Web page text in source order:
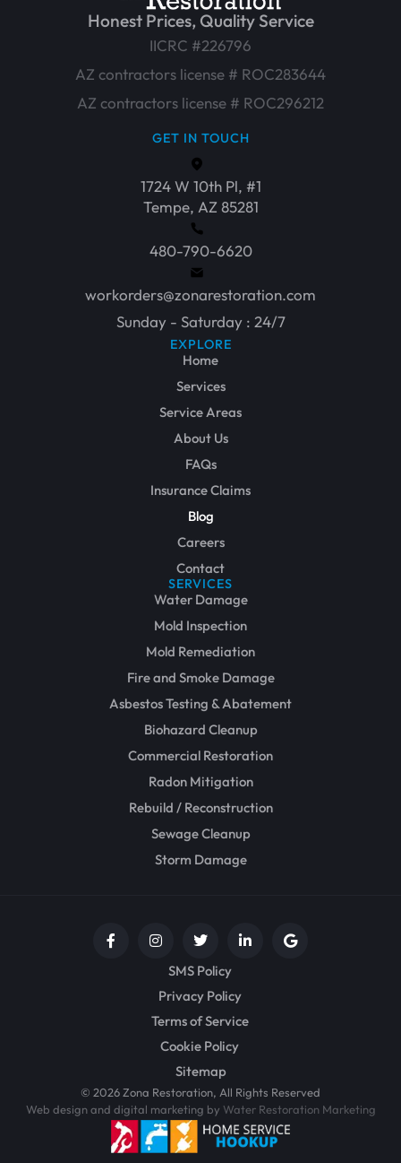
Honest Prices, Quality Service
IICRC #226796
AZ contractors license # ROC283644
AZ contractors license # ROC296212
GET IN TOUCH
1724 W 10th Pl, #1
Tempe, AZ 85281
480-790-6620
workorders@zonarestoration.com
Sunday - Saturday : 24/7
EXPLORE
Home
Services
Service Areas
About Us
FAQs
Insurance Claims
Blog
Careers
Contact
SERVICES
Water Damage
Mold Inspection
Mold Remediation
Fire and Smoke Damage
Asbestos Testing & Abatement
Biohazard Cleanup
Commercial Restoration
Radon Mitigation
Rebuild / Reconstruction
Sewage Cleanup
Storm Damage
SMS Policy
Privacy Policy
Terms of Service
Cookie Policy
Sitemap
© 2026 Zona Restoration, All Rights Reserved
Web design and digital marketing by Water Restoration Marketing